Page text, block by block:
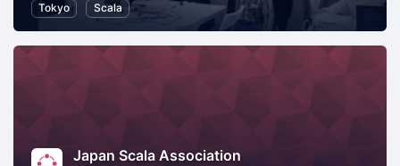
Tokyo
Scala
Japan Scala Association